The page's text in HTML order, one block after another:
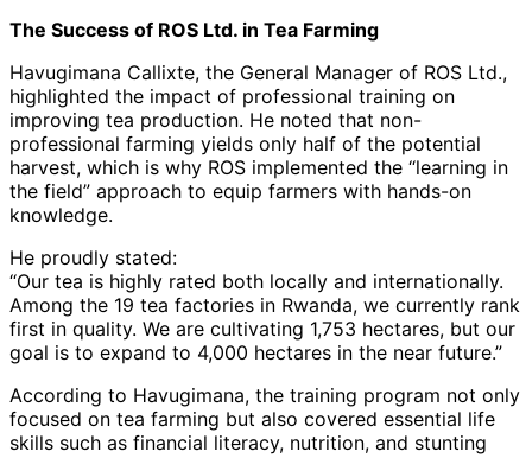
The Success of ROS Ltd. in Tea Farming
Havugimana Callixte, the General Manager of ROS Ltd.,
highlighted the impact of professional training on
improving tea production. He noted that non-
professional farming yields only half of the potential
harvest, which is why ROS implemented the “learning in
the field” approach to equip farmers with hands-on
knowledge.
He proudly stated:
“Our tea is highly rated both locally and internationally.
Among the 19 tea factories in Rwanda, we currently rank
first in quality. We are cultivating 1,753 hectares, but our
goal is to expand to 4,000 hectares in the near future.”
According to Havugimana, the training program not only
focused on tea farming but also covered essential life
skills such as financial literacy, nutrition, and stunting